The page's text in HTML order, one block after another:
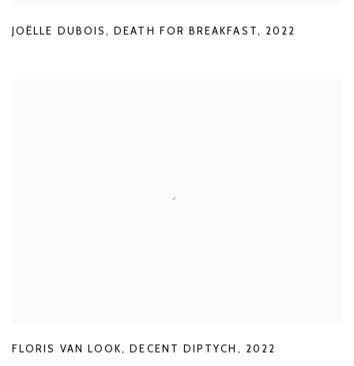
JOËLLE DUBOIS ,DEATH FOR BREAKFAST, 2022
FLORIS VAN LOOK,DECENT DIPTYCH , 2022